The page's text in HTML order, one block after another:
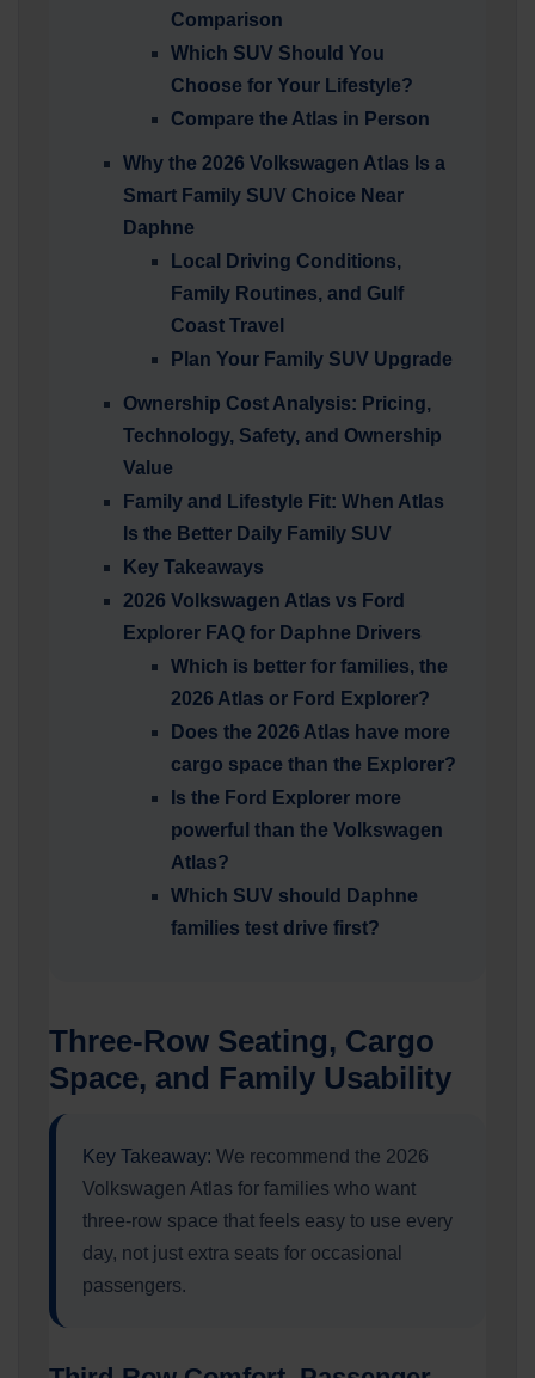
Comparison
Which SUV Should You
Choose for Your Lifestyle?
Compare the Atlas in Person
Why the 2026 Volkswagen Atlas Is a
Smart Family SUV Choice Near
Daphne
Local Driving Conditions,
Family Routines, and Gulf
Coast Travel
Plan Your Family SUV Upgrade
Ownership Cost Analysis: Pricing,
Technology, Safety, and Ownership
Value
Family and Lifestyle Fit: When Atlas
Is the Better Daily Family SUV
Key Takeaways
2026 Volkswagen Atlas vs Ford
Explorer FAQ for Daphne Drivers
Which is better for families, the
2026 Atlas or Ford Explorer?
Does the 2026 Atlas have more
cargo space than the Explorer?
Is the Ford Explorer more
powerful than the Volkswagen
Atlas?
Which SUV should Daphne
families test drive first?
Three-Row Seating, Cargo
Space, and Family Usability
Key Takeaway: We recommend the 2026
Volkswagen Atlas for families who want
three-row space that feels easy to use every
day, not just extra seats for occasional
passengers.